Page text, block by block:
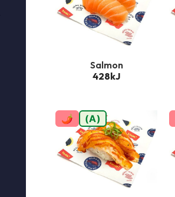
Salmon
428kJ
🌶 (A)